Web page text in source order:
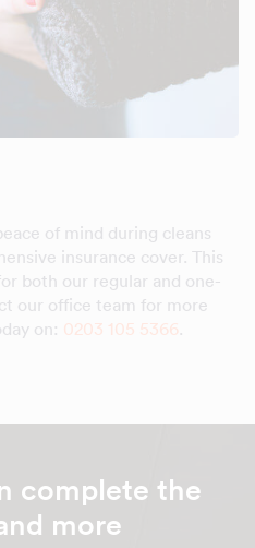
of mind during cleans
insurance cover. This
both our regular and one-
our office team for more
on: 0203 105 5366.
complete the
more